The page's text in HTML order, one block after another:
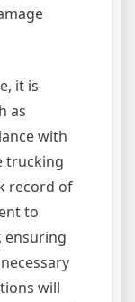
it is
as
with
trucking
record of
to
ensuring
will